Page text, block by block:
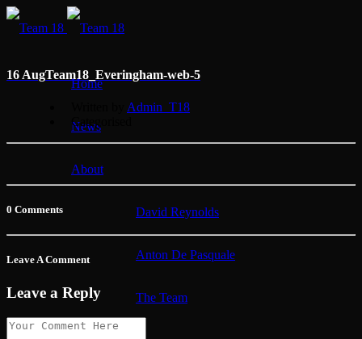
Home
News
About
David Reynolds
Anton De Pasquale
The Team
16 AugTeam18_Everingham-web-5
Admin_T18
Categorised
0 Comments
Leave A Comment
Leave a Reply